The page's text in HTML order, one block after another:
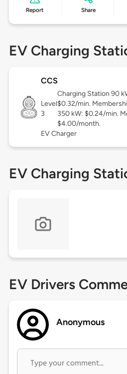
Report Share
EV Charging
CCS
Level
3
Charging Station 90
$0.32/min.
350 kW: $0.24/min.
$4.00/month.
EV Charger
EV Charging
EV Drivers
Anonymous